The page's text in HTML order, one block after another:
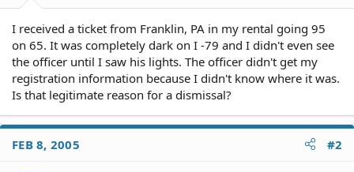
I received a ticket from Franklin, PA in my rental going 95
on 65. It was completely dark on I -79 and I didn't even see
the officer until I saw his lights. The officer didn't get my
registration information because I didn't know where it was.
Is that legitimate reason for a dismissal?
FEB 8, 2005 #2